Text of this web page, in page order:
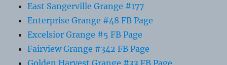
East Sangerville Grange #177
Enterprise Grange #48 FB Page
Excelsior Grange #5 FB Page
Fairview Grange #342 FB Page
Golden Harvest Grange #33 FB Page